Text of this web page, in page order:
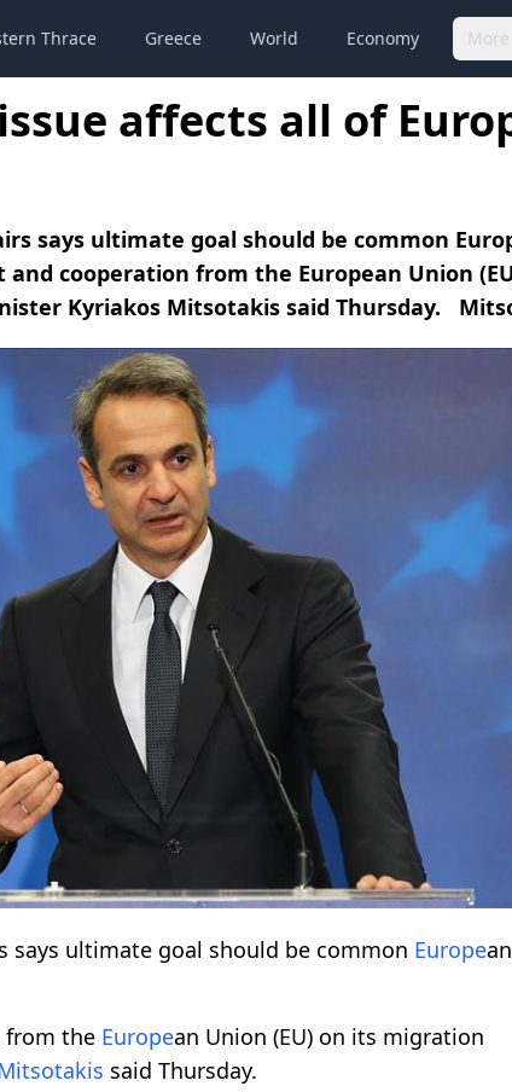
Thrace Greece World Economy More
affects all of
says ultimate goal should be common
cooperation from the European Union
Kyriakos Mitsotakis said Thursday.
says ultimate goal should be common European
from the European Union (EU) on its migration
said Thursday.